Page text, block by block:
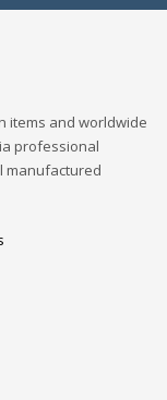
items and worldwide
professional
manufactured